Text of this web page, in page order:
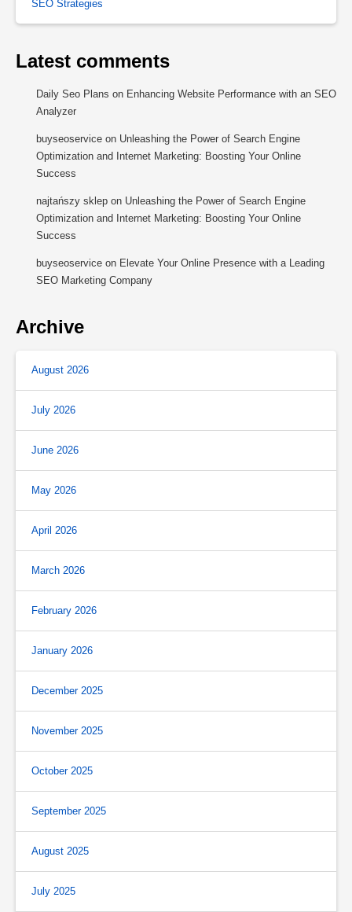
SEO Strategies
Latest comments
Daily Seo Plans on Enhancing Website Performance with an SEO
Analyzer
buyseoservice on Unleashing the Power of Search Engine
Optimization and Internet Marketing: Boosting Your Online
Success
najtańszy sklep on Unleashing the Power of Search Engine
Optimization and Internet Marketing: Boosting Your Online
Success
buyseoservice on Elevate Your Online Presence with a Leading
SEO Marketing Company
Archive
August 2026
July 2026
June 2026
May 2026
April 2026
March 2026
February 2026
January 2026
December 2025
November 2025
October 2025
September 2025
August 2025
July 2025